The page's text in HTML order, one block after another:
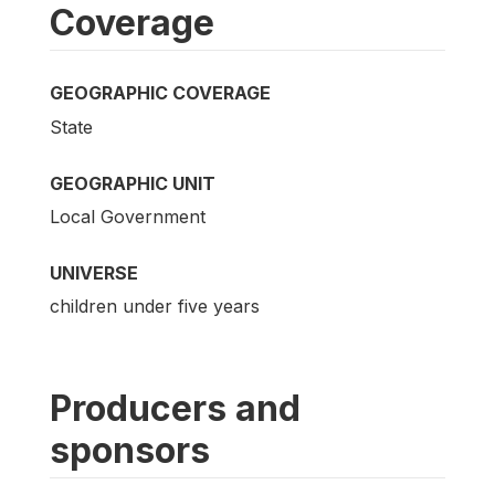
Coverage
GEOGRAPHIC COVERAGE
State
GEOGRAPHIC UNIT
Local Government
UNIVERSE
children under five years
Producers and
sponsors